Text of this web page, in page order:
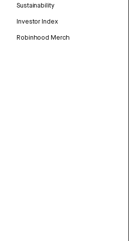
Sustainability
Investor Index
Robinhood Merch